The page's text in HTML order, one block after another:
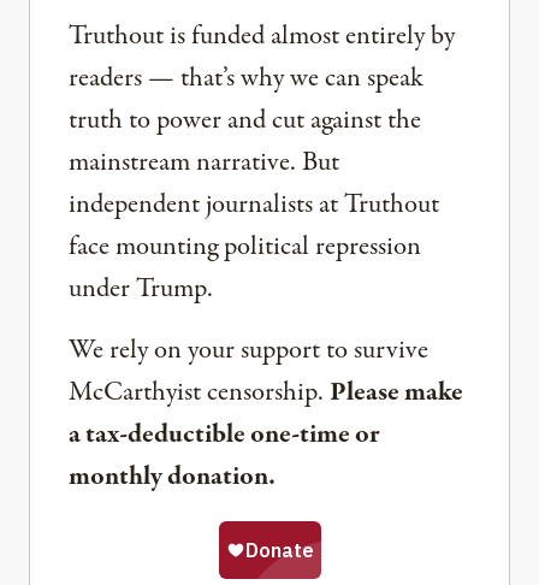
Truthout is funded almost entirely by
readers — that’s why we can speak
truth to power and cut against the
mainstream narrative. But
independent journalists at Truthout
face mounting political repression
under Trump.
We rely on your support to survive
McCarthyist censorship. Please make
a tax-deductible one-time or
monthly donation.